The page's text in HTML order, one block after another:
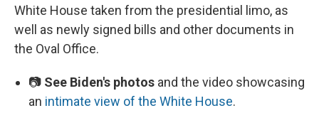
White House taken from the presidential limo, as
well as newly signed bills and other documents in
the Oval Office.
📷 See Biden's photos and the video showcasing
an intimate view of the White House.